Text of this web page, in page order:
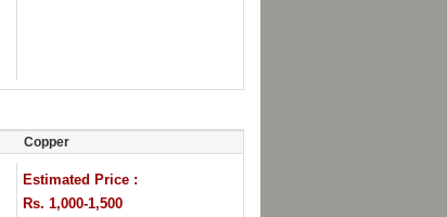
Copper
Estimated Price :
Rs. 1,000-1,500